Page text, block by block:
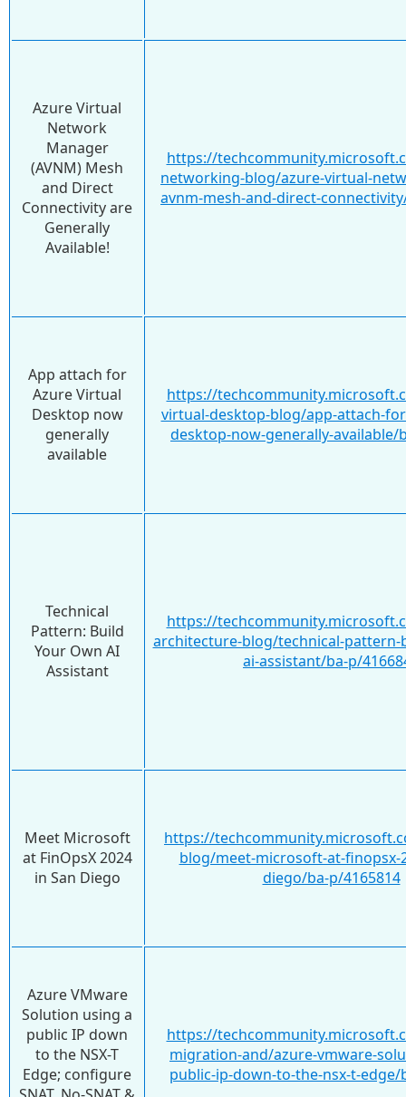
Azure Virtual
Network
Manager
(AVNM) Mesh
and Direct
Connectivity are
Generally
Available!
https://
networking-blog/azure-virtual-
avnm-mesh-and-direct-
App attach for
Azure Virtual
Desktop now
generally
available
https://
virtual-desktop-blog/app-attach-
desktop-now-generally-available/
Technical
Pattern: Build
Your Own AI
Assistant
https://
architecture-blog/technical-pattern-
ai-assistant/ba-p/
Meet Microsoft
at FinOpsX 2024
in San Diego
https://
blog/meet-microsoft-at-finopsx-
diego/ba-p/4165814
Azure VMware
Solution using a
public IP down
to the NSX-T
Edge; configure
https://
migration-and/azure-vmware-
public-ip-down-to-the-nsx-t-edge/